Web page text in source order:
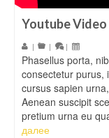
Youtube
| | |
Phasellus porta,
consectetur purus,
cursus sapien
Aenean suscipit
pretium urna eu
далее